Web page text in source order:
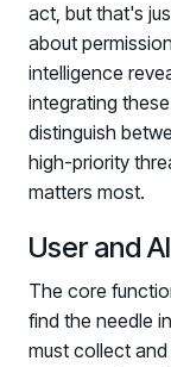
act, but that's
about
intelligence
integrating
distinguish
high-priority
matters most.
User and
The core
find the needle
must collect